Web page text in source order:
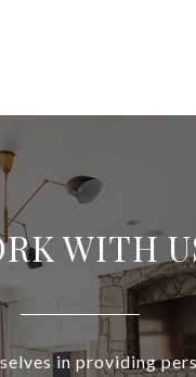
WITH
in providing